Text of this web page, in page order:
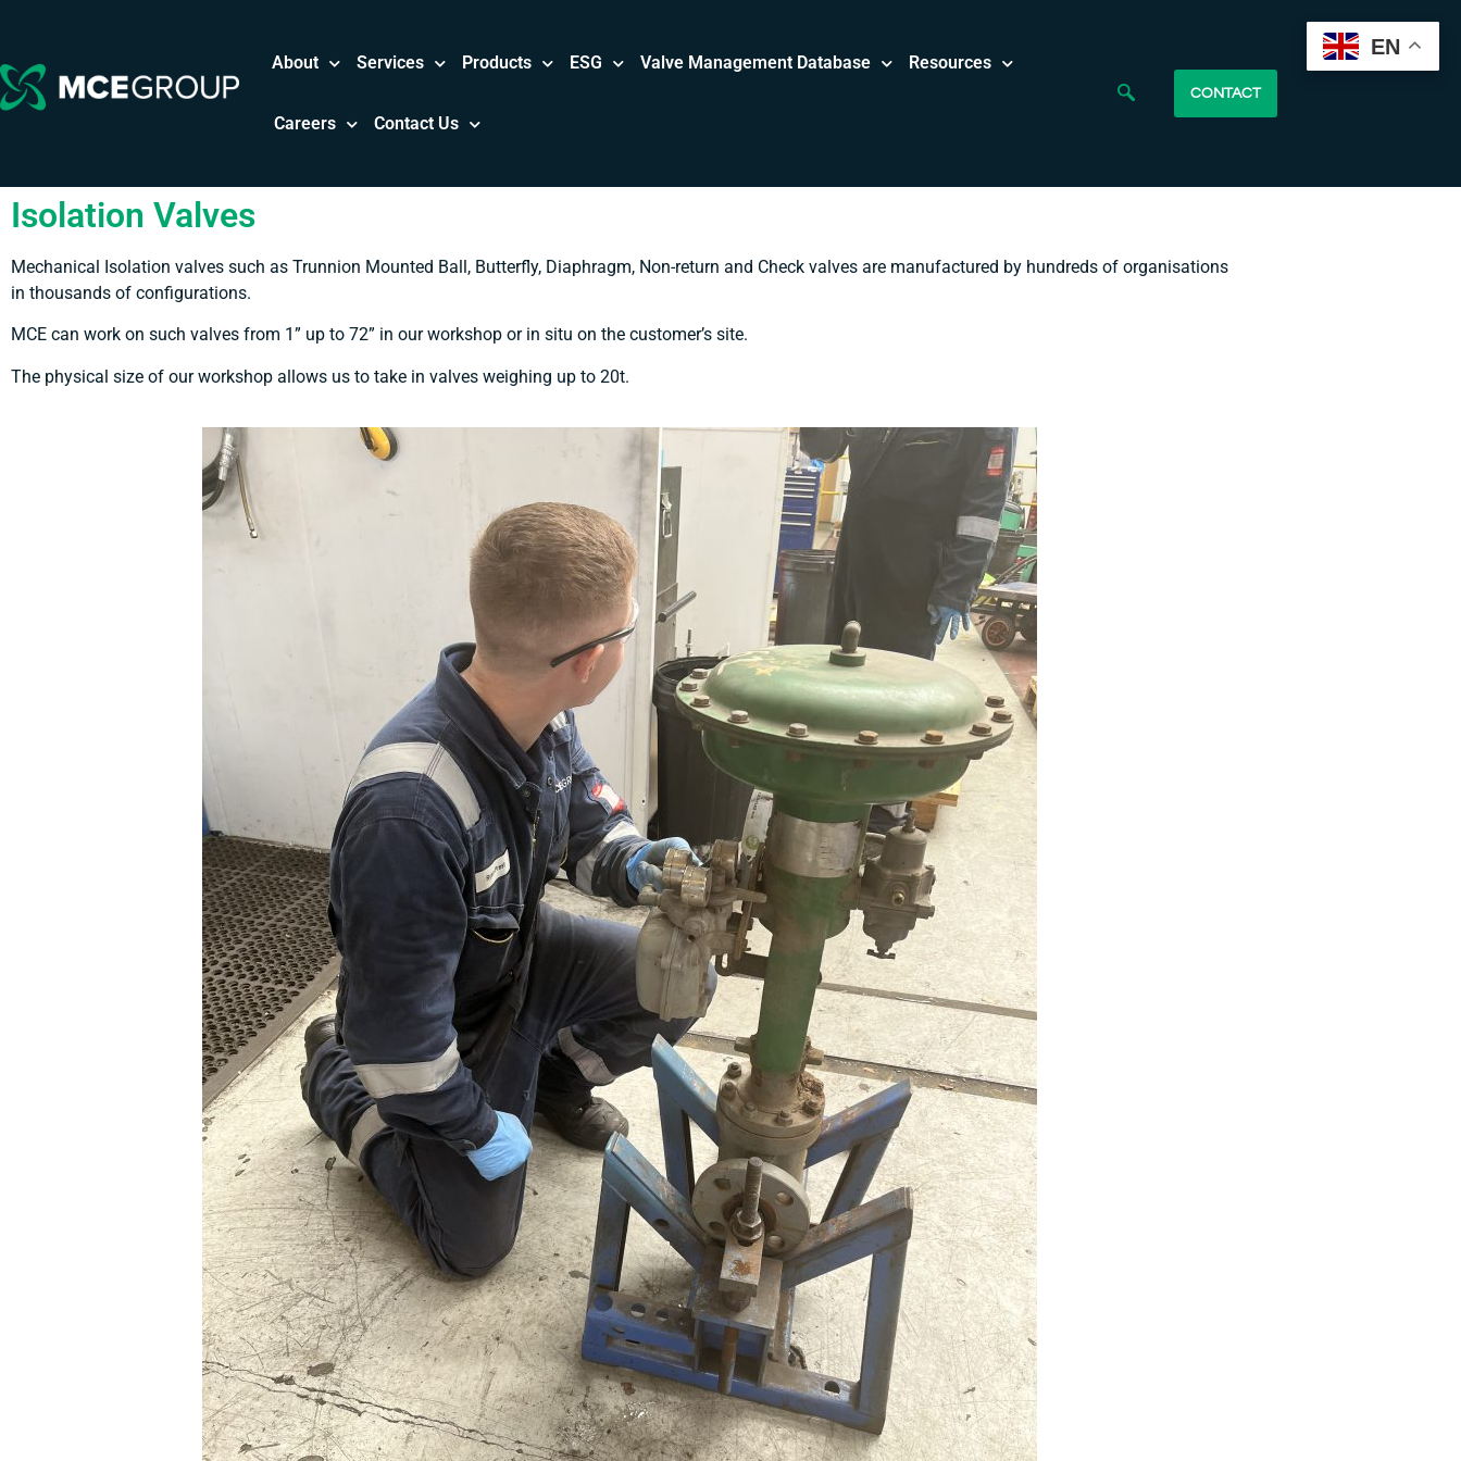
About Services Products ESG Valve Management Database Resources
Careers Contact Us
CONTACT
Isolation Valves
Mechanical Isolation valves such as Trunnion Mounted Ball, Butterfly, Diaphragm, Non-return and Check valves are manufactured by hundreds of organisations
in thousands of configurations.
MCE can work on such valves from 1” up to 72” in our workshop or in situ on the customer’s site.
The physical size of our workshop allows us to take in valves weighing up to 20t.
EN